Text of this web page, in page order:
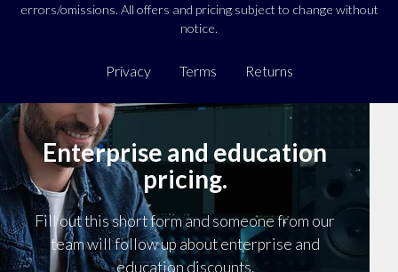
errors/omissions. All offers and pricing subject to change without
notice.
Privacy Terms Returns
Enterprise and education
pricing.
Fill out this short form and someone from our
team will follow up about enterprise and
education discounts.